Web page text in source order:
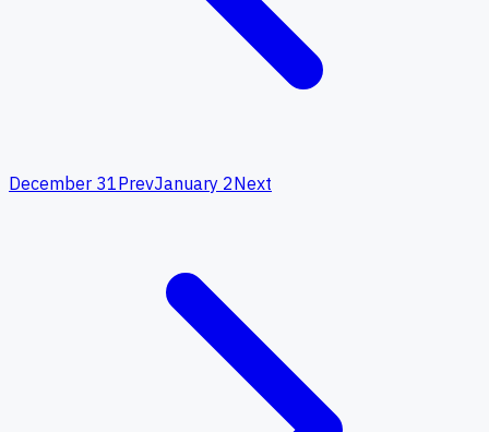
December 31PrevJanuary 2Next